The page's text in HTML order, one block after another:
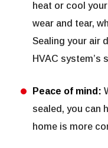
heat or cool
wear and tear,
Sealing your air
HVAC system’s
Peace of mind:
sealed, you can
home is more